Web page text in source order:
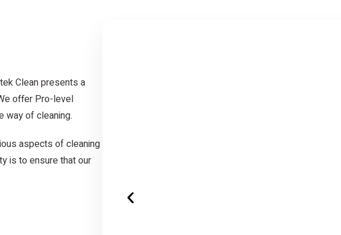
Clean presents a
offer Pro-level
way of cleaning.
aspects of cleaning
is to ensure that our